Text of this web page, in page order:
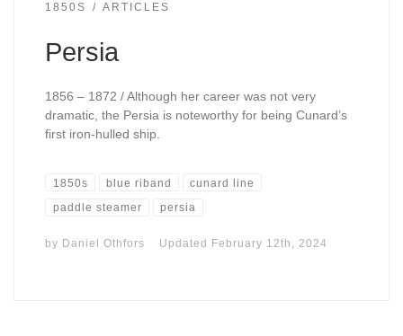
1850S ARTICLES
Persia
1856 – 1872 / Although her career was not very
dramatic, the Persia is noteworthy for being Cunard’s
first iron-hulled ship.
1850s blue riband cunard line
paddle steamer persia
by Daniel Othfors Updated February 12th, 2024